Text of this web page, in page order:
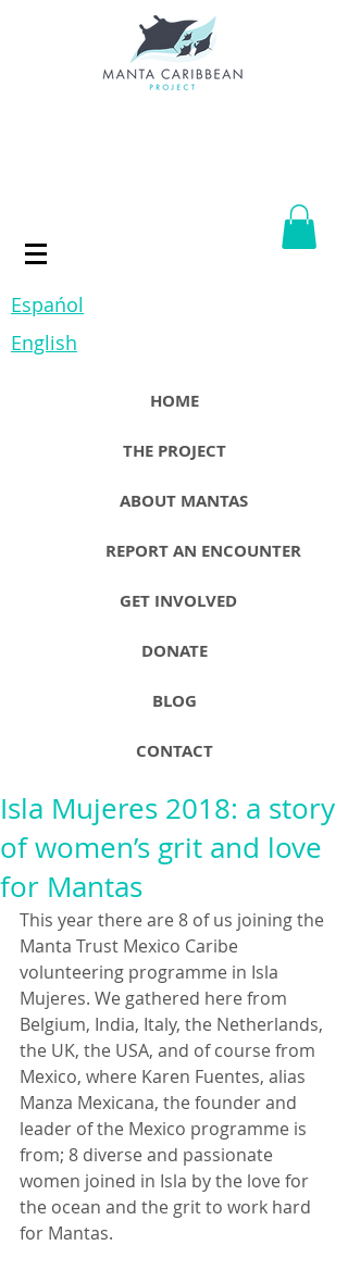
Espańol
English
HOME
THE PROJECT
ABOUT MANTAS
REPORT AN ENCOUNTER
GET INVOLVED
DONATE
BLOG
CONTACT
Isla Mujeres 2018: a story
of women’s grit and love
for Mantas
This year there are 8 of us joining the
Manta Trust Mexico Caribe
volunteering programme in Isla
Mujeres. We gathered here from
Belgium, India, Italy, the Netherlands,
the UK, the USA, and of course from
Mexico, where Karen Fuentes, alias
Manza Mexicana, the founder and
leader of the Mexico programme is
from; 8 diverse and passionate
women joined in Isla by the love for
the ocean and the grit to work hard
for Mantas.